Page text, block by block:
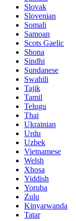
Slovak
Slovenian
Somali
Samoan
Scots Gaelic
Shona
Sindhi
Sundanese
Swahili
Tajik
Tamil
Telugu
Thai
Ukrainian
Urdu
Uzbek
Vietnamese
Welsh
Xhosa
Yiddish
Yoruba
Zulu
Kinyarwanda
Tatar